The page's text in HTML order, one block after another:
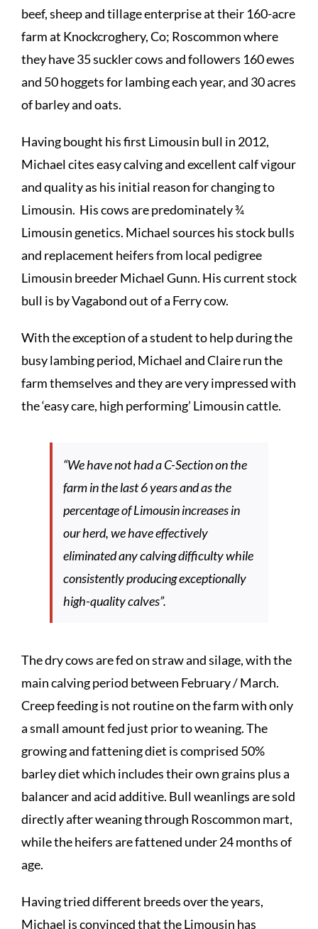
beef, sheep and tillage enterprise at their 160-acre
farm at Knockcroghery, Co; Roscommon where
they have 35 suckler cows and followers 160 ewes
and 50 hoggets for lambing each year, and 30 acres
of barley and oats.
Having bought his first Limousin bull in 2012,
Michael cites easy calving and excellent calf vigour
and quality as his initial reason for changing to
Limousin. His cows are predominately ¾
Limousin genetics. Michael sources his stock bulls
and replacement heifers from local pedigree
Limousin breeder Michael Gunn. His current stock
bull is by Vagabond out of a Ferry cow.
With the exception of a student to help during the
busy lambing period, Michael and Claire run the
farm themselves and they are very impressed with
the ‘easy care, high performing’ Limousin cattle.
“We have not had a C-Section on the
farm in the last 6 years and as the
percentage of Limousin increases in
our herd, we have effectively
eliminated any calving difficulty while
consistently producing exceptionally
high-quality calves”.
The dry cows are fed on straw and silage, with the
main calving period between February / March.
Creep feeding is not routine on the farm with only
a small amount fed just prior to weaning. The
growing and fattening diet is comprised 50%
barley diet which includes their own grains plus a
balancer and acid additive. Bull weanlings are sold
directly after weaning through Roscommon mart,
while the heifers are fattened under 24 months of
age.
Having tried different breeds over the years,
Michael is convinced that the Limousin has